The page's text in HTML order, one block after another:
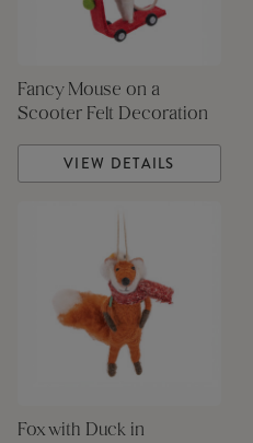
Fancy Mouse on a
Scooter Felt Decoration
VIEW DETAILS
Fox with Duck in